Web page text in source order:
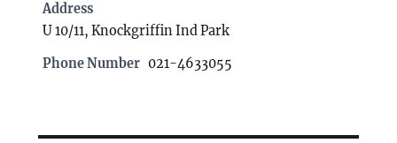
Address
U 10/11, Knockgriffin Ind Park
Phone Number 021-4633055